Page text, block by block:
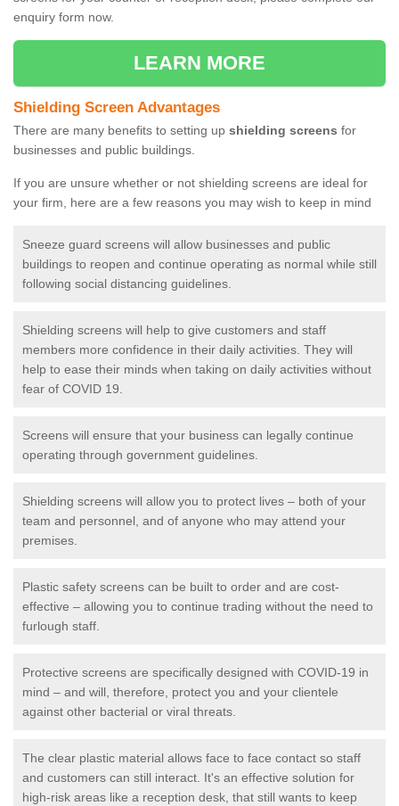
enquiry form now.
LEARN MORE
Shielding Screen Advantages
There are many benefits to setting up shielding screens for
businesses and public buildings.
If you are unsure whether or not shielding screens are ideal for
your firm, here are a few reasons you may wish to keep in mind
Sneeze guard screens will allow businesses and public
buildings to reopen and continue operating as normal while still
following social distancing guidelines.
Shielding screens will help to give customers and staff
members more confidence in their daily activities. They will
help to ease their minds when taking on daily activities without
fear of COVID 19.
Screens will ensure that your business can legally continue
operating through government guidelines.
Shielding screens will allow you to protect lives – both of your
team and personnel, and of anyone who may attend your
premises.
Plastic safety screens can be built to order and are cost-
effective – allowing you to continue trading without the need to
furlough staff.
Protective screens are specifically designed with COVID-19 in
mind – and will, therefore, protect you and your clientele
against other bacterial or viral threats.
The clear plastic material allows face to face contact so staff
and customers can still interact. It's an effective solution for
high-risk areas like a reception desk, that still wants to keep